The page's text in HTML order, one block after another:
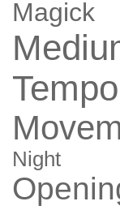
Magick
Tempo
Night